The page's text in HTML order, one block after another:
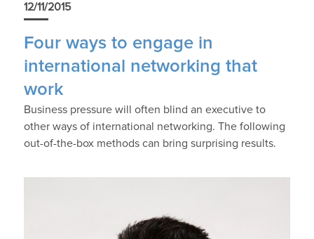
12/11/2015
Four ways to engage in
international networking that
work
Business pressure will often blind an executive to
other ways of international networking. The following
out-of-the-box methods can bring surprising results.